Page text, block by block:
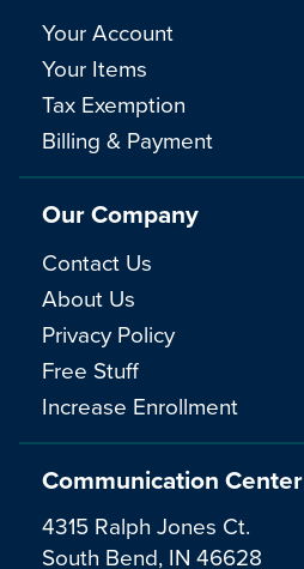
Communication Center
4315 Ralph Jones Ct.
South Bend, IN 46628
Your Account
Your Items
Tax Exemption
Billing & Payment
Our Company
Contact Us
About Us
Privacy Policy
Free Stuff
Increase Enrollment